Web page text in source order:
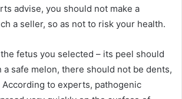
advise, you should not make a
a seller, so as not to risk your health.
fetus you selected – its peel should
a safe melon, there should not be dents,
According to experts, pathogenic